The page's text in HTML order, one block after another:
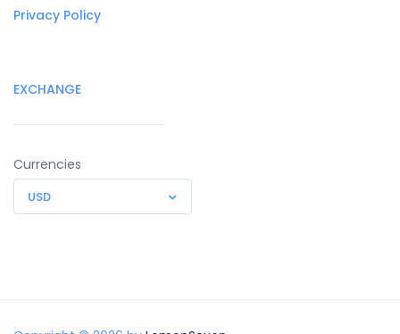
Privacy Policy
EXCHANGE
Currencies
USD